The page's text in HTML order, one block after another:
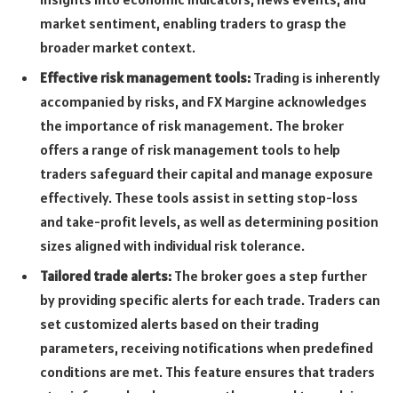
market sentiment, enabling traders to grasp the
broader market context.
Effective risk management tools: Trading is inherently
accompanied by risks, and FX Margine acknowledges
the importance of risk management. The broker
offers a range of risk management tools to help
traders safeguard their capital and manage exposure
effectively. These tools assist in setting stop-loss
and take-profit levels, as well as determining position
sizes aligned with individual risk tolerance.
Tailored trade alerts: The broker goes a step further
by providing specific alerts for each trade. Traders can
set customized alerts based on their trading
parameters, receiving notifications when predefined
conditions are met. This feature ensures that traders